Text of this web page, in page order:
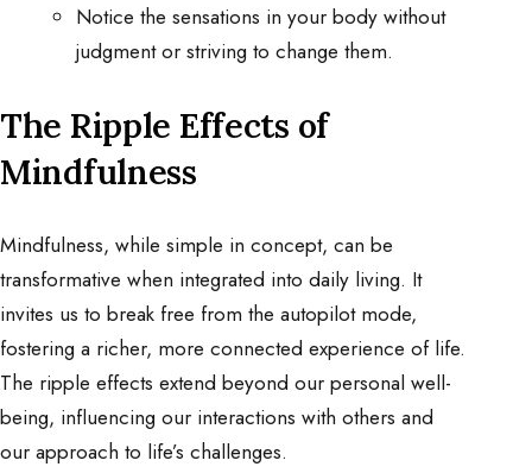
Notice the sensations in your body without
judgment or striving to change them.
The Ripple Effects of
Mindfulness
Mindfulness, while simple in concept, can be
transformative when integrated into daily living. It
invites us to break free from the autopilot mode,
fostering a richer, more connected experience of life.
The ripple effects extend beyond our personal well-
being, influencing our interactions with others and
our approach to life’s challenges.